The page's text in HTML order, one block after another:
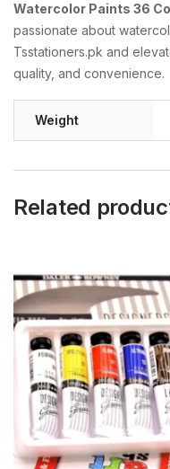
Watercolor Paints 36
passionate about
Tsstationers.pk and
quality, and convenience.
Weight
Related